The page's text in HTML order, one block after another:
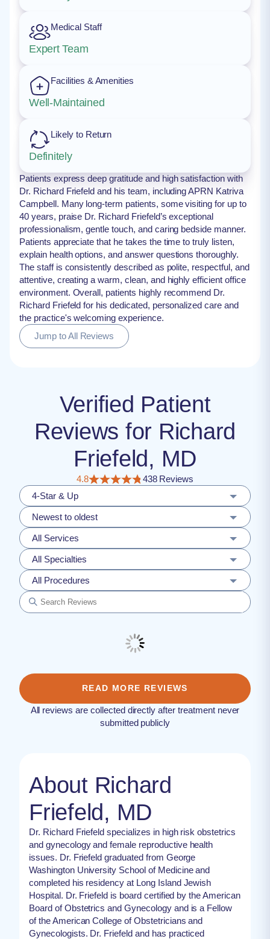
Medical Staff
Expert Team
Facilities & Amenities
Well-Maintained
Likely to Return
Definitely
Patients express deep gratitude and high satisfaction with
Dr. Richard Friefeld and his team, including APRN Katriva
Campbell. Many long-term patients, some visiting for up to
40 years, praise Dr. Richard Friefeld’s exceptional
professionalism, gentle touch, and caring bedside manner.
Patients appreciate that he takes the time to truly listen,
explain health options, and answer questions thoroughly.
The staff is consistently described as polite, respectful, and
attentive, creating a warm, clean, and highly efficient office
environment. Overall, patients highly recommend Dr.
Richard Friefeld for his dedicated, personalized care and
the practice's welcoming experience.
Jump to All Reviews
Verified Patient
Reviews for Richard
Friefeld, MD
4.8
438 Reviews
4-Star & Up
Newest to oldest
All Services
All Specialties
All Procedures
READ MORE REVIEWS
All reviews are collected directly after treatment never
submitted publicly
About Richard
Friefeld, MD
Dr. Richard Friefeld specializes in high risk obstetrics
and gynecology and female reproductive health
issues​. Dr. Friefeld graduated from George
Washington University School of Medicine and
completed his residency at Long Island Jewish
Hospital. Dr. Friefeld is board certified by the American
Board of Obstetrics and Gynecology and is a Fellow
of the American College of Obstetricians and
Gynecologists. Dr. Friefeld and has practiced